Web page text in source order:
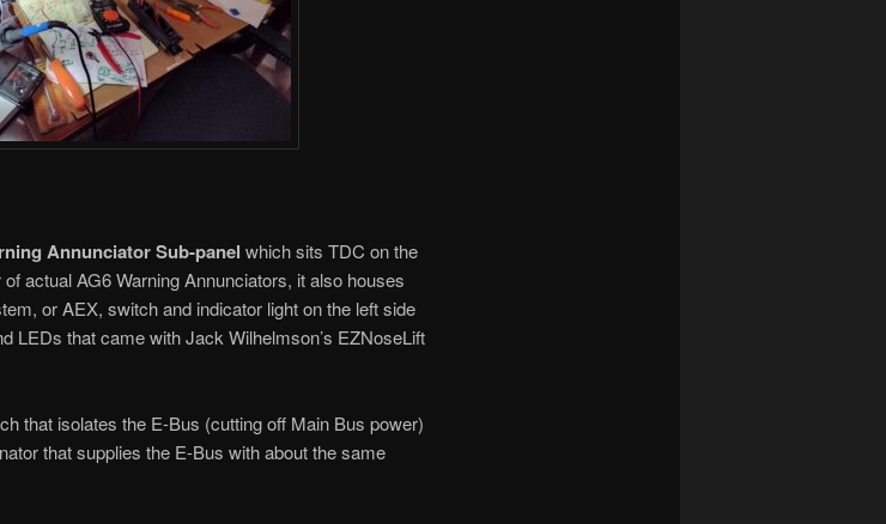
Annunciator Sub-panel which sits TDC on the
actual AG6 Warning Annunciators, it also houses
or AEX, switch and indicator light on the left side
LEDs that came with Jack Wilhelmson’s EZNoseLift
that isolates the E-Bus (cutting off Main Bus power)
that supplies the E-Bus with about the same